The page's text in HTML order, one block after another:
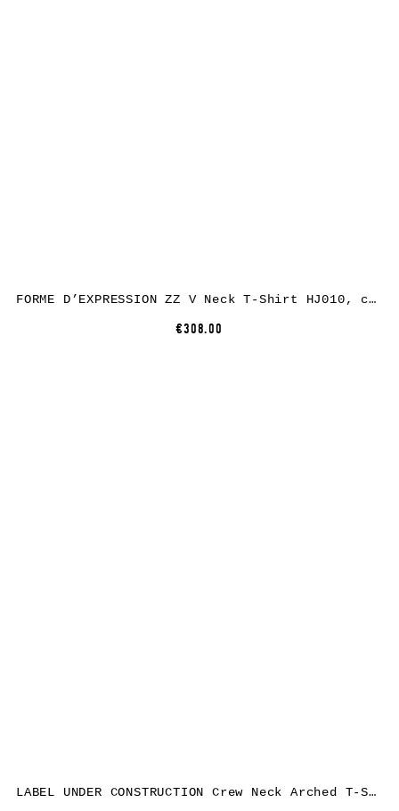
FORME D’EXPRESSION ZZ V Neck T-Shirt HJ010, cotton, black
€308.00
LABEL UNDER CONSTRUCTION Crew Neck Arched T-Shirt, linen/cashmere/silk, grey brown